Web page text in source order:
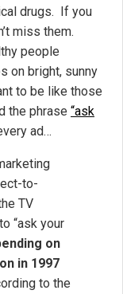
drugs. If you
miss them.
people
on bright, sunny
to be like those
the phrase “ask
ad…
to-
TV
“ask your
on
in 1997
to the